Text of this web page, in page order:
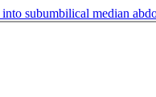
subumbilical median